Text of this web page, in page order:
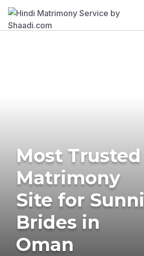
Most Trusted
Matrimony
Site for Sunni
Brides in
Oman